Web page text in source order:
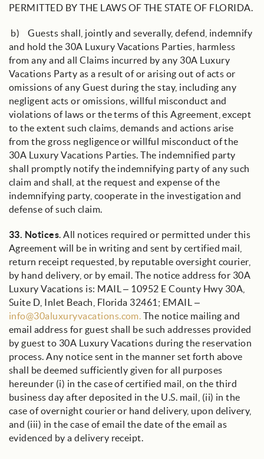
PERMITTED BY THE LAWS OF THE STATE OF FLORIDA.
b) Guests shall, jointly and severally, defend, indemnify
and hold the 30A Luxury Vacations Parties, harmless
from any and all Claims incurred by any 30A Luxury
Vacations Party as a result of or arising out of acts or
omissions of any Guest during the stay, including any
negligent acts or omissions, willful misconduct and
violations of laws or the terms of this Agreement, except
to the extent such claims, demands and actions arise
from the gross negligence or willful misconduct of the
30A Luxury Vacations Parties. The indemnified party
shall promptly notify the indemnifying party of any such
claim and shall, at the request and expense of the
indemnifying party, cooperate in the investigation and
defense of such claim.
33. Notices. All notices required or permitted under this
Agreement will be in writing and sent by certified mail,
return receipt requested, by reputable oversight courier,
by hand delivery, or by email. The notice address for 30A
Luxury Vacations is: MAIL – 10952 E County Hwy 30A,
Suite D, Inlet Beach, Florida 32461; EMAIL –
info@30aluxuryvacations.com. The notice mailing and
email address for guest shall be such addresses provided
by guest to 30A Luxury Vacations during the reservation
process. Any notice sent in the manner set forth above
shall be deemed sufficiently given for all purposes
hereunder (i) in the case of certified mail, on the third
business day after deposited in the U.S. mail, (ii) in the
case of overnight courier or hand delivery, upon delivery,
and (iii) in the case of email the date of the email as
evidenced by a delivery receipt.